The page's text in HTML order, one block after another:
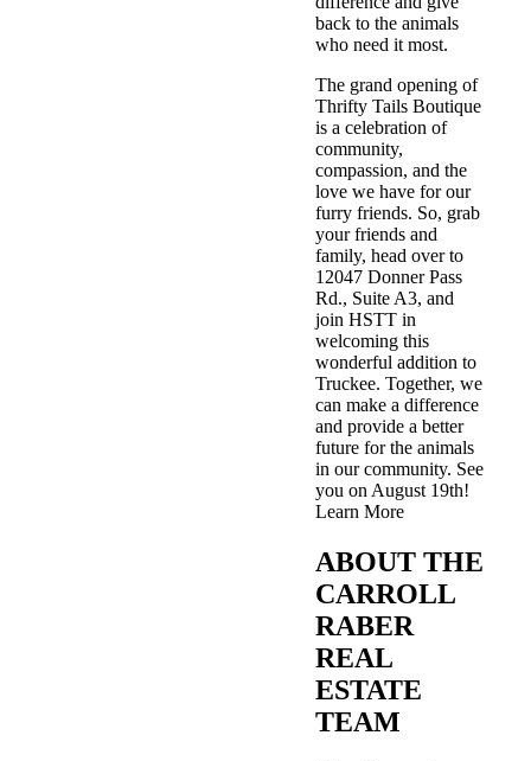
back to the animals
who need it most.
The grand opening of
Thrifty Tails Boutique
is a celebration of
community,
compassion, and the
love we have for our
furry friends. So, grab
your friends and
family, head over to
12047 Donner Pass
Rd., Suite A3, and
join HSTT in
welcoming this
wonderful addition to
Truckee. Together, we
can make a difference
and provide a better
future for the animals
in our community. See
you on August 19th!
Learn More
ABOUT THE
CARROLL
RABER
REAL
ESTATE
TEAM